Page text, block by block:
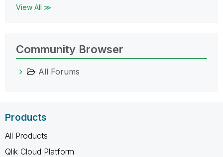
View All ≫
Community Browser
All Forums
Products
All Products
Qlik Cloud Platform